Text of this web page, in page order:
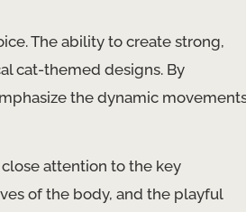
The ability to create strong,
cat-themed designs. By
the dynamic
attention to the key
of the body, and the playful